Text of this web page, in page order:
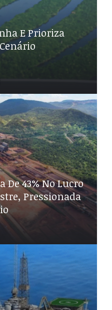
E Prioriza
De 43% No Lucro
Pressionada